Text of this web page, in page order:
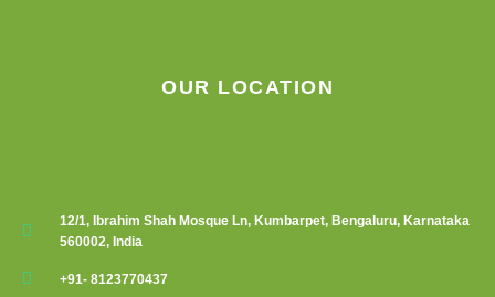
OUR LOCATION
12/1, Ibrahim Shah Mosque Ln, Kumbarpet, Bengaluru, Karnataka
560002, India
+91- 8123770437